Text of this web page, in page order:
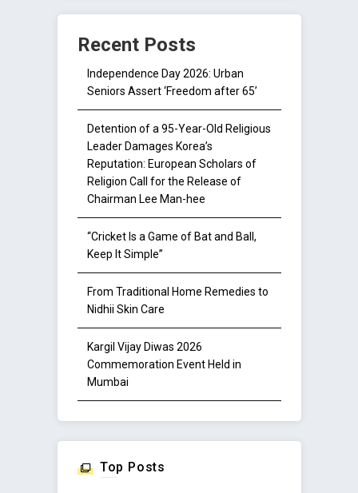
Recent Posts
Independence Day 2026: Urban
Seniors Assert ‘Freedom after 65’
Detention of a 95-Year-Old Religious
Leader Damages Korea’s
Reputation: European Scholars of
Religion Call for the Release of
Chairman Lee Man-hee
“Cricket Is a Game of Bat and Ball,
Keep It Simple”
From Traditional Home Remedies to
Nidhii Skin Care
Kargil Vijay Diwas 2026
Commemoration Event Held in
Mumbai
Top Posts